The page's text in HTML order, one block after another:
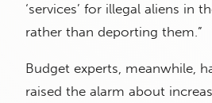
‘services’ for illegal aliens in
rather than deporting them.”
Budget experts, meanwhile,
raised the alarm about